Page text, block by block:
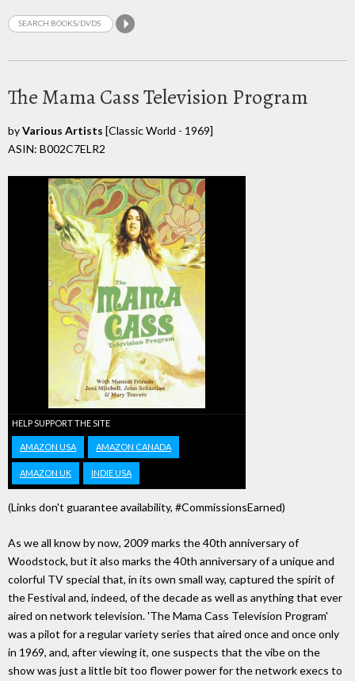
The Mama Cass Television Program
byVarious Artists [Classic World - 1969]
ASIN: B002C7ELR2
HELP SUPPORT THE SITE
AMAZON USA AMAZON CANADA
AMAZON UK INDIE USA
(Links don't guarantee availability, #CommissionsEarned)
As we all know by now, 2009 marks the 40th anniversary of
Woodstock, but it also marks the 40th anniversary of a unique and
colorful TV special that, in its own small way, captured the spirit of
the Festival and, indeed, of the decade as well as anything that ever
aired on network television. 'The Mama Cass Television Program'
was a pilot for a regular variety series that aired once and once only
in 1969, and, after viewing it, one suspects that the vibe on the
show was just a little bit too flower power for the network execs to